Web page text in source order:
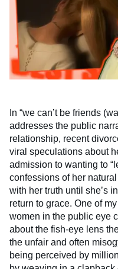
In “we can’t be friends
addresses the public
relationship, recent
viral speculations about
admission to wanting to
confessions of her
with her truth until she’s
return to grace. One of
women in the public eye
about the fish-eye lens
the unfair and often
being perceived by